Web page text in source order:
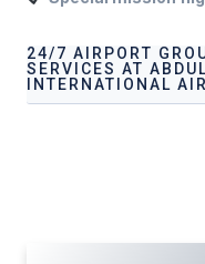
24/7 AIRPORT
SERVICES AT
INTERNATIONAL